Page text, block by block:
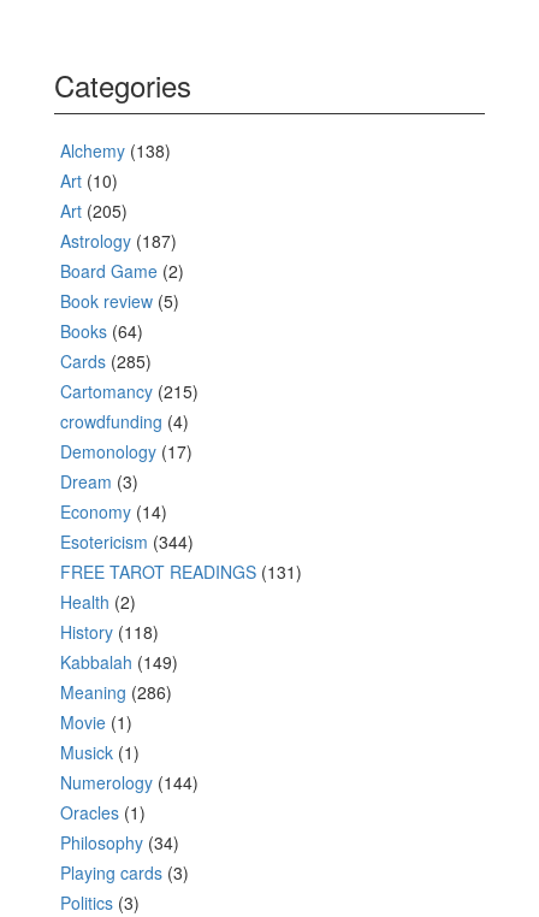
Categories
Alchemy (138)
Art (10)
Art (205)
Astrology (187)
Board Game (2)
Book review (5)
Books (64)
Cards (285)
Cartomancy (215)
crowdfunding (4)
Demonology (17)
Dream (3)
Economy (14)
Esotericism (344)
FREE TAROT READINGS (131)
Health (2)
History (118)
Kabbalah (149)
Meaning (286)
Movie (1)
Musick (1)
Numerology (144)
Oracles (1)
Philosophy (34)
Playing cards (3)
Politics (3)